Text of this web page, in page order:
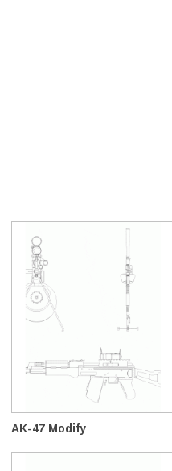
AK-47 Modify